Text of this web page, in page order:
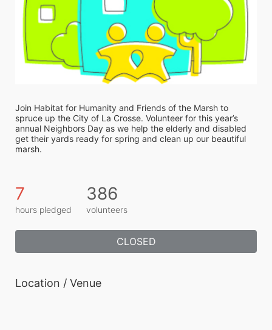
Join Habitat for Humanity and Friends of the Marsh to
spruce up the City of La Crosse. Volunteer for this year’s
annual Neighbors Day as we help the elderly and disabled
get their yards ready for spring and clean up our beautiful
marsh.
7
hours pledged
386
volunteers
CLOSED
Location / Venue